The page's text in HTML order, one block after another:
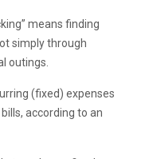
means finding
simply through
outings.
(fixed) expenses
according to an